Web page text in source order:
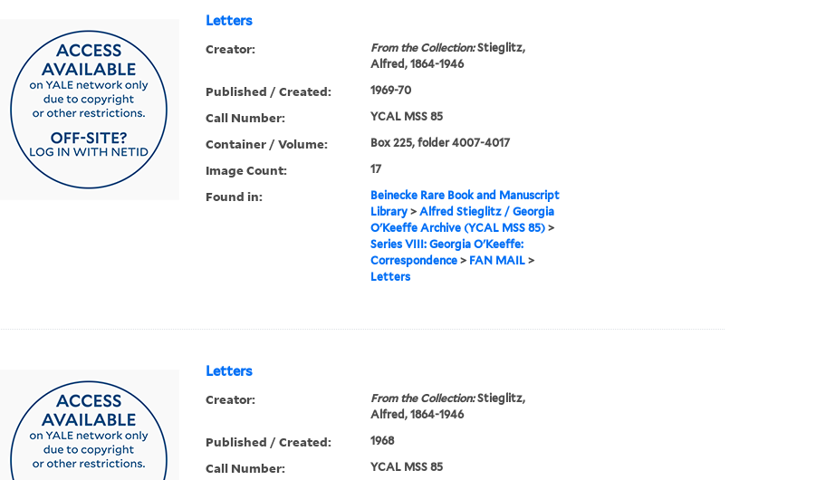
Letters
Creator: From the Collection:Stieglitz,
Alfred, 1864-1946
Published / Created: 1969-70
Call Number: YCAL MSS 85
Container / Volume: Box 225, folder 4007-4017
Image Count: 17
Found in:
Beinecke Rare Book and Manuscript
Library> Alfred Stieglitz / Georgia
O'Keeffe Archive (YCAL MSS 85)>
Series VIII: Georgia O'Keeffe:
Correspondence> FAN MAIL>
Letters
Letters
Creator: From the Collection:Stieglitz,
Alfred, 1864-1946
Published / Created: 1968
Call Number: YCAL MSS 85